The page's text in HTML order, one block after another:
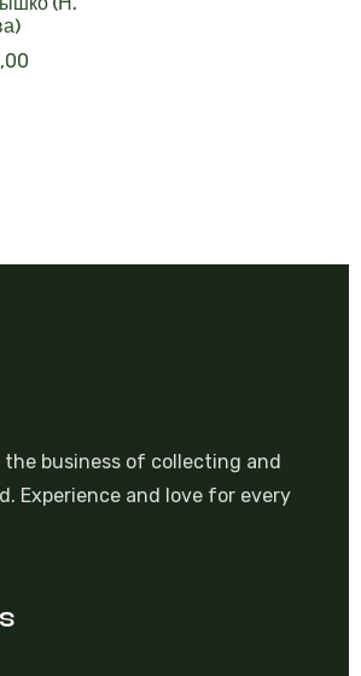
the business of collecting and
Experience and love for every